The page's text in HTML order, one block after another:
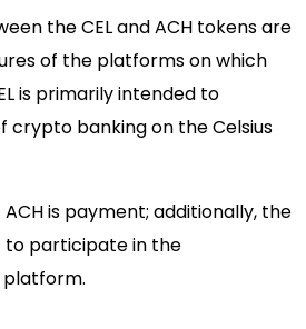
the CEL and ACH tokens are
of the platforms on which
is primarily intended to
crypto banking on the Celsius
is payment; additionally, the
to participate in the